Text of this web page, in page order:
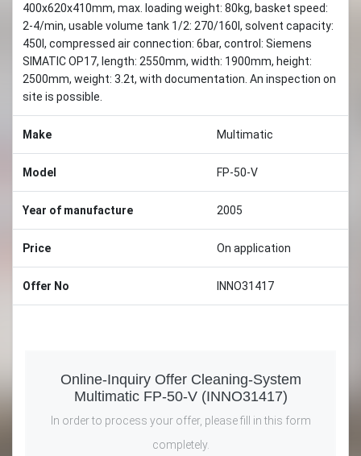
400x620x410mm, max. loading weight: 80kg, basket speed:
2-4/min, usable volume tank 1/2: 270/160l, solvent capacity:
450l, compressed air connection: 6bar, control: Siemens
SIMATIC OP17, length: 2550mm, width: 1900mm, height:
2500mm, weight: 3.2t, with documentation. An inspection on
site is possible.
Make Multimatic
Model FP-50-V
Year of manufacture 2005
Price On application
Offer No INNO31417
Online-Inquiry Offer Cleaning-System
Multimatic FP-50-V (INNO31417)
In order to process your offer, please fill in this form
completely.